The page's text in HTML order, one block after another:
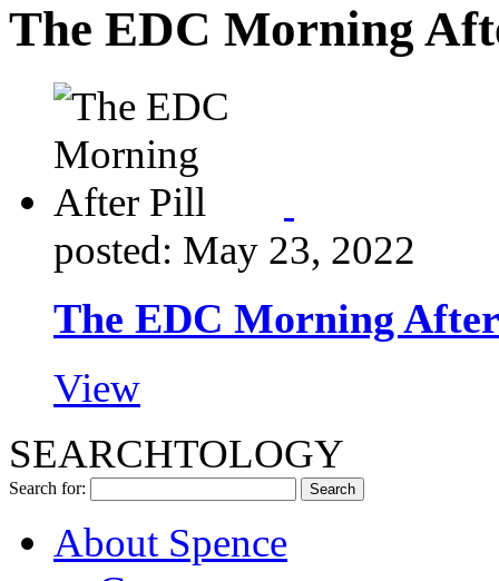
The EDC Morning
posted: May 23, 2022
The EDC Morning
View
SEARCHTOLOGY
Search for:
About Spence